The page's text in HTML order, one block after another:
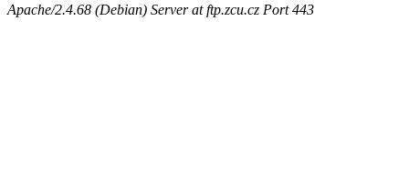
Apache/2.4.68 (Debian) Server at ftp.zcu.cz Port 443